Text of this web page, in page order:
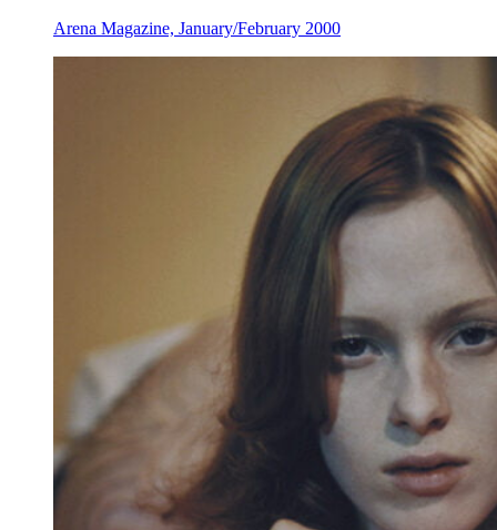
Arena Magazine, January/February 2000